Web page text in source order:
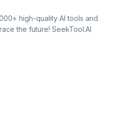
high-quality AI tools and
the future! SeekTool.AI